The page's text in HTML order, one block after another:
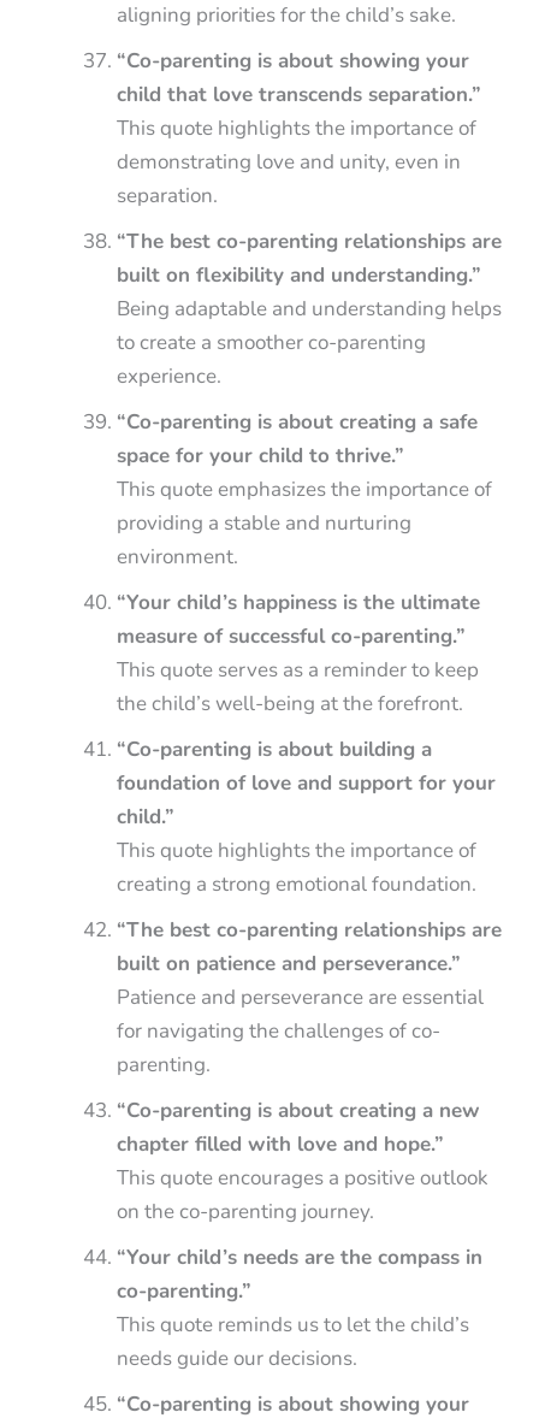
aligning priorities for the child’s sake.
“Co-parenting is about showing your
child that love transcends separation.”
This quote highlights the importance of
demonstrating love and unity, even in
separation.
“The best co-parenting relationships are
built on flexibility and understanding.”
Being adaptable and understanding helps
to create a smoother co-parenting
experience.
“Co-parenting is about creating a safe
space for your child to thrive.”
This quote emphasizes the importance of
providing a stable and nurturing
environment.
“Your child’s happiness is the ultimate
measure of successful co-parenting.”
This quote serves as a reminder to keep
the child’s well-being at the forefront.
“Co-parenting is about building a
foundation of love and support for your
child.”
This quote highlights the importance of
creating a strong emotional foundation.
“The best co-parenting relationships are
built on patience and perseverance.”
Patience and perseverance are essential
for navigating the challenges of co-
parenting.
“Co-parenting is about creating a new
chapter filled with love and hope.”
This quote encourages a positive outlook
on the co-parenting journey.
“Your child’s needs are the compass in
co-parenting.”
This quote reminds us to let the child’s
needs guide our decisions.
“Co-parenting is about showing your